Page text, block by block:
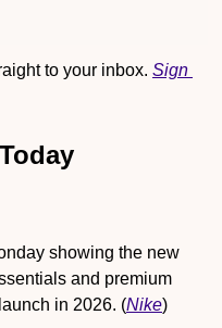
to your inbox. Sign
showing the new
and premium
in 2026. (Nike)